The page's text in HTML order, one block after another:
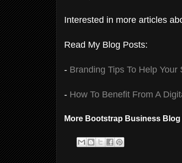
Interested in more articles
Read My Blog Posts:
- Branding Tips To Help
- How To Benefit From A
More Bootstrap Business